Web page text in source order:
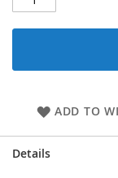
ADD TO
Details